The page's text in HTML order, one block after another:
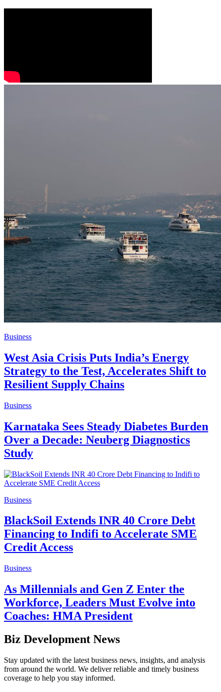
Business
West Asia Crisis Puts India’s Energy
Strategy to the Test, Accelerates Shift to
Resilient Supply Chains
Business
Karnataka Sees Steady Diabetes Burden
Over a Decade: Neuberg Diagnostics
Study
Business
BlackSoil Extends INR 40 Crore Debt
Financing to Indifi to Accelerate SME
Credit Access
Business
As Millennials and Gen Z Enter the
Workforce, Leaders Must Evolve into
Coaches: HMA President
Biz Development News
Stay updated with the latest business news, insights, and analysis
from around the world. We deliver reliable and timely business
coverage to help you stay informed.